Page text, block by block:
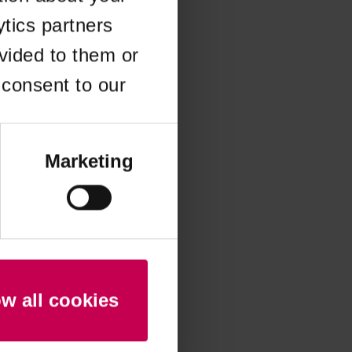
partners
to them or
to our
Marketing
all cookies
information).